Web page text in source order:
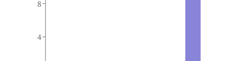
4
8